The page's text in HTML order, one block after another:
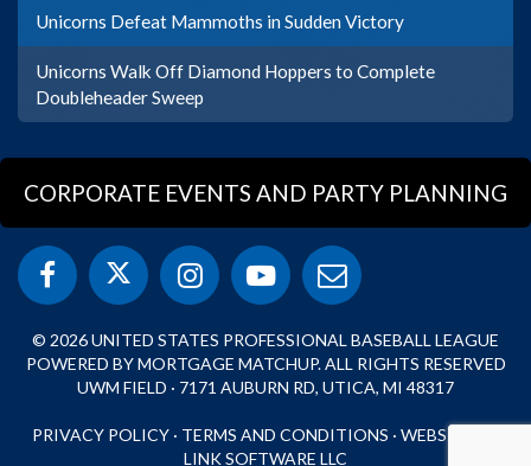
Unicorns Defeat Mammoths in Sudden Victory
Unicorns Walk Off Diamond Hoppers to Complete
Doubleheader Sweep
CORPORATE EVENTS AND PARTY PLANNING
© 2026 UNITED STATES PROFESSIONAL BASEBALL LEAGUE
POWERED BY MORTGAGE MATCHUP. ALL RIGHTS RESERVED
UWM FIELD · 7171 AUBURN RD, UTICA, MI 48317
PRIVACY POLICY · TERMS AND CONDITIONS · WEBSITE BY
LINK SOFTWARE LLC